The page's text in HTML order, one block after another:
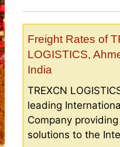
Freight Rates of
LOGISTICS,
India
TREXCN
leading
Company
solutions to the